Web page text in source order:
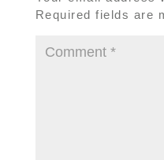
Required fields are